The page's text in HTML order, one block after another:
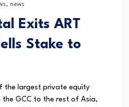
, news
Exits ART
Stake to
the largest private equity
the GCC to the rest of Asia,